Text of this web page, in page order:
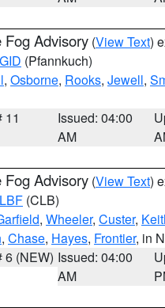
Fog Advisory (View Text)
GID (Pfannkuch)
, Osborne, Rooks, Jewell,
11
Issued: 04:00
AM
Fog Advisory (View Text)
LBF (CLB)
, Wheeler, Custer,
, Chase, Hayes, Frontier, in
6 (NEW) Issued: 04:00
AM